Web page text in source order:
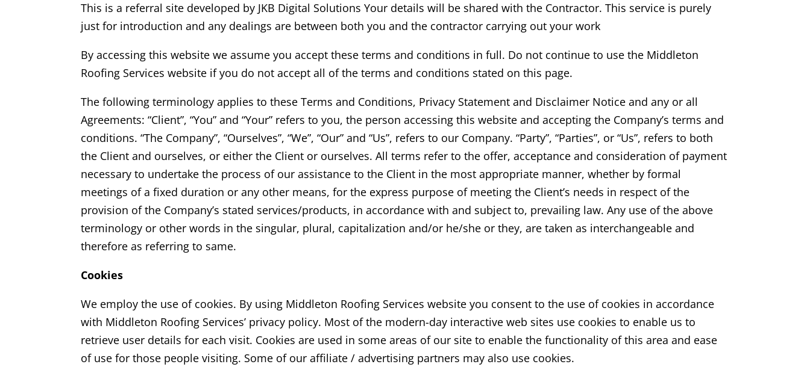
This is a referral site developed by JKB Digital Solutions Your details will be shared with the Contractor. This service is purely
just for introduction and any dealings are between both you and the contractor carrying out your work
By accessing this website we assume you accept these terms and conditions in full. Do not continue to use the Middleton
Roofing Services website if you do not accept all of the terms and conditions stated on this page.
The following terminology applies to these Terms and Conditions, Privacy Statement and Disclaimer Notice and any or all
Agreements: “Client”, “You” and “Your” refers to you, the person accessing this website and accepting the Company’s terms and
conditions. “The Company”, “Ourselves”, “We”, “Our” and “Us”, refers to our Company. “Party”, “Parties”, or “Us”, refers to both
the Client and ourselves, or either the Client or ourselves. All terms refer to the offer, acceptance and consideration of payment
necessary to undertake the process of our assistance to the Client in the most appropriate manner, whether by formal
meetings of a fixed duration or any other means, for the express purpose of meeting the Client’s needs in respect of the
provision of the Company’s stated services/products, in accordance with and subject to, prevailing law. Any use of the above
terminology or other words in the singular, plural, capitalization and/or he/she or they, are taken as interchangeable and
therefore as referring to same.
Cookies
We employ the use of cookies. By using Middleton Roofing Services website you consent to the use of cookies in accordance
with Middleton Roofing Services’ privacy policy. Most of the modern-day interactive web sites use cookies to enable us to
retrieve user details for each visit. Cookies are used in some areas of our site to enable the functionality of this area and ease
of use for those people visiting. Some of our affiliate / advertising partners may also use cookies.